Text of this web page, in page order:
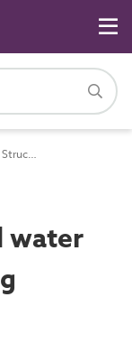
Ss_32_80_90_85 Structure-supported water retention sheet lining systems
water